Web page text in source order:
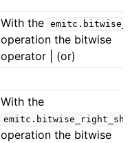
With the
operation the bitwise
operator | (or)
With the
operation the bitwise